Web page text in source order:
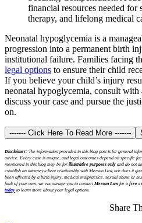
financial resources needed
therapy, and lifelong medical
Neonatal hypoglycemia is a
progression into a permanent birth
institutional failure. Families facing
legal options to ensure their child
If you believe your child’s injury
neonatal hypoglycemia, consult with
discuss your case and pursue the
on.
------- Click Here To Read More -------
Disclaimer: The information provided in this blog post is for general
advice. Every case is unique, and legal outcomes depend on specific
mentioned in this blog may be for illustrative purposes only and do not
establish an attorney-client relationship with Merson Law, nor does it
been affected by a birth injury, medical malpractice, sexual abuse or
fault of your own, we encourage you to contactMerson Lawfor a free
today to learn more about your legal options.
Share